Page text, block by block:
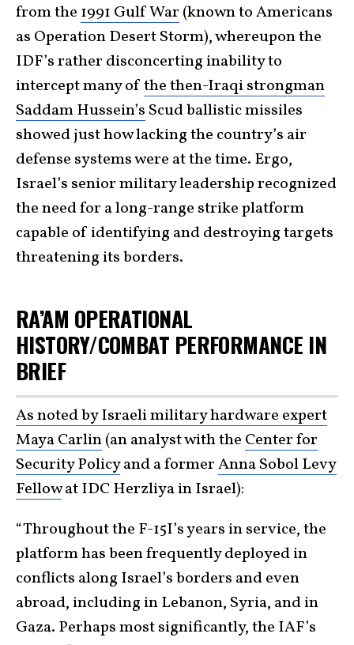
from the 1991 Gulf War (known to Americans
as Operation Desert Storm), whereupon the
IDF’s rather disconcerting inability to
intercept many ofthe then-Iraqi strongman
Saddam Hussein’s Scud ballistic missiles
showed just how lacking the country’s air
defense systems were at the time. Ergo,
Israel’s senior military leadership recognized
the need for a long-range strike platform
capable of identifying and destroying targets
threatening its borders.
RA’AM OPERATIONAL
HISTORY/COMBAT PERFORMANCE IN
BRIEF
As noted by Israeli military hardware expert
Maya Carlin(an analyst with the Center for
Security Policyand a formerAnna Sobol Levy
Fellowat IDC Herzliya in Israel):
“Throughout the F-15I’s years in service, the
platform has been frequently deployed in
conflicts along Israel’s borders and even
abroad, including in Lebanon, Syria, and in
Gaza. Perhaps most significantly, the IAF’s